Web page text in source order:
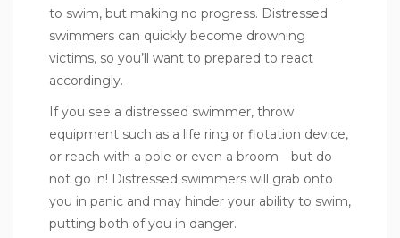
to swim, but making no progress. Distressed
swimmers can quickly become drowning
victims, so you’ll want to prepared to react
accordingly.
If you see a distressed swimmer, throw
equipment such as a life ring or flotation device,
or reach with a pole or even a broom—but do
not go in! Distressed swimmers will grab onto
you in panic and may hinder your ability to swim,
putting both of you in danger.